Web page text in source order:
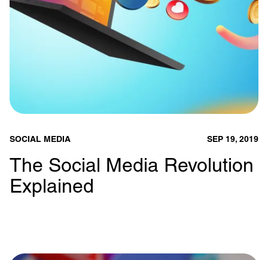
SOCIAL MEDIA SEP 19, 2019
The Social Media Revolution
Explained